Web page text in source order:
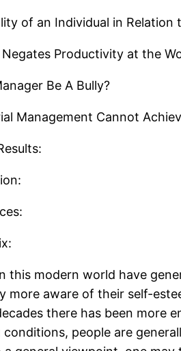
of an Individual in Relation
Negates Productivity at the
Be A Bully?
Management Cannot
this modern world have
more aware of their self-
there has been more
people are